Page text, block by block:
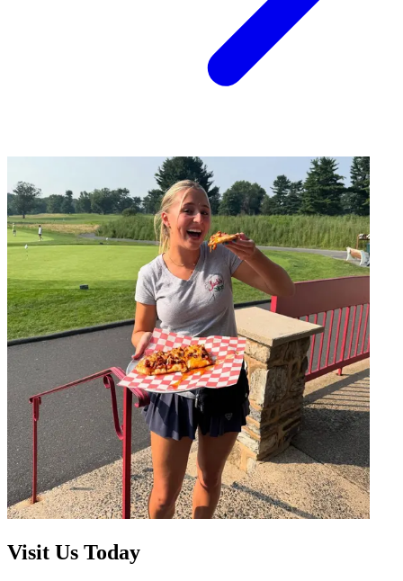
Visit Us Today